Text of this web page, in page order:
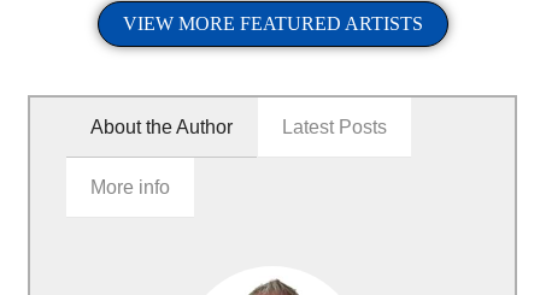
VIEW MORE FEATURED ARTISTS
About the Author Latest Posts
More info